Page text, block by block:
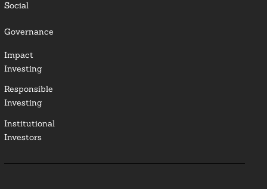
Social
Governance
Impact
Investing
Responsible
Investing
Institutional
Investors